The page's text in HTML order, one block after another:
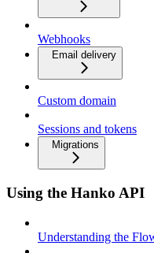
Webhooks
Email delivery
Custom domain
Sessions and tokens
Migrations
Using the Hanko API
Understanding the